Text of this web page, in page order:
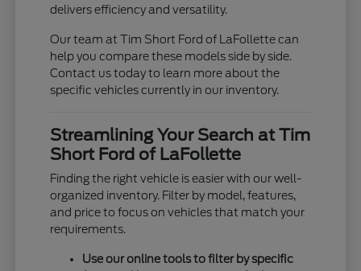
delivers efficiency and versatility.
Our team at Tim Short Ford of LaFollette can
help you compare these models side by side.
Contact us today to learn more about the
specific vehicles currently in our inventory.
Streamlining Your Search at Tim
Short Ford of LaFollette
Finding the right vehicle is easier with our well-
organized inventory. Filter by model, features,
and price to focus on vehicles that match your
requirements.
Use our online tools to filter by specific